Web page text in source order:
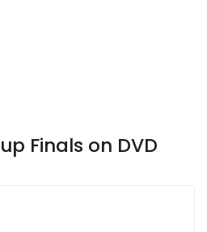
Finals on DVD